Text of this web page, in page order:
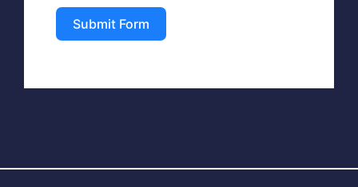
Submit Form